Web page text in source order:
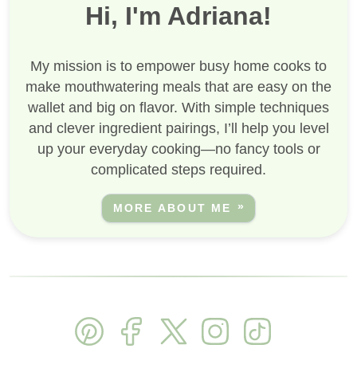
Hi, I'm Adriana!
My mission is to empower busy home cooks to
make mouthwatering meals that are easy on the
wallet and big on flavor. With simple techniques
and clever ingredient pairings, I’ll help you level
up your everyday cooking—no fancy tools or
complicated steps required.
MORE ABOUT ME